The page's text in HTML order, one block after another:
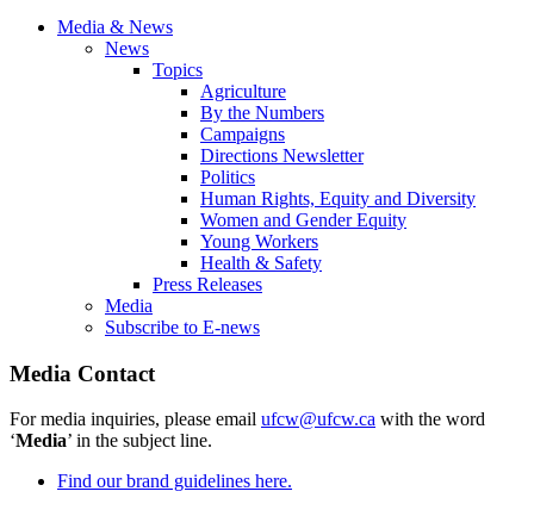
Media & News
News
Topics
Agriculture
By the Numbers
Campaigns
Directions Newsletter
Politics
Human Rights, Equity and Diversity
Women and Gender Equity
Young Workers
Health & Safety
Press Releases
Media
Subscribe to E-news
Media Contact
For media inquiries, please email ufcw@ufcw.ca with the word
‘Media’ in the subject line.
Find our brand guidelines here.